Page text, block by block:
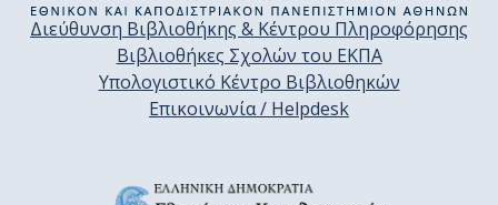
Διεύθυνση Βιβλιοθήκης & Κέντρου Πληροφόρησης
Βιβλιοθήκες Σχολών του ΕΚΠΑ
Υπολογιστικό Κέντρο Βιβλιοθηκών
Επικοινωνία / Helpdesk